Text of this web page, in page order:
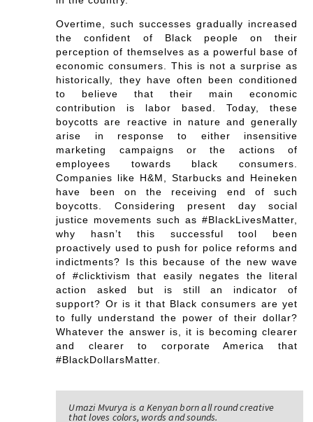
Overtime, such successes gradually increased
the confident of Black people on their
perception of themselves as a powerful base of
economic consumers. This is not a surprise as
historically, they have often been conditioned
to believe that their main economic
contribution is labor based. Today, these
boycotts are reactive in nature and generally
arise in response to either insensitive
marketing campaigns or the actions of
employees towards black consumers.
Companies like H&M, Starbucks and Heineken
have been on the receiving end of such
boycotts. Considering present day social
justice movements such as #BlackLivesMatter,
why hasn’t this successful tool been
proactively used to push for police reforms and
indictments? Is this because of the new wave
of #clicktivism that easily negates the literal
action asked but is still an indicator of
support? Or is it that Black consumers are yet
to fully understand the power of their dollar?
Whatever the answer is, it is becoming clearer
and clearer to corporate America that
#BlackDollarsMatter.
Umazi Mvurya is a Kenyan born all round creative
that loves colors, words and sounds.